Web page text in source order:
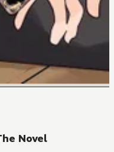
Novel